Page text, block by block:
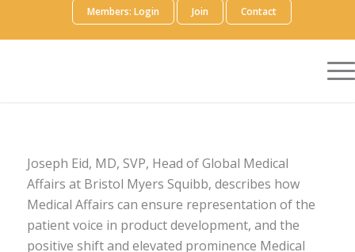
Members: Login Join Contact
Joseph Eid, MD, SVP, Head of Global Medical
Affairs at Bristol Myers Squibb, describes how
Medical Affairs can ensure representation of the
patient voice in product development, and the
positive shift and elevated prominence Medical